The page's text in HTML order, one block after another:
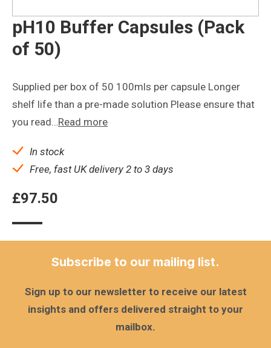
pH10 Buffer Capsules (Pack
of 50)
Supplied per box of 50 100mls per capsule Longer
shelf life than a pre-made solution Please ensure that
you read…Read more
In stock
Free, fast UK delivery 2 to 3 days
£97.50
Subscribe to our mailing list.
Sign up to our newsletter to receive our latest
insights and offers delivered straight to your
mailbox.